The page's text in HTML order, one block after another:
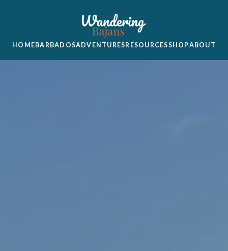
HOME BARBADOSADVENTURES RESOURCESSHOPABOUT